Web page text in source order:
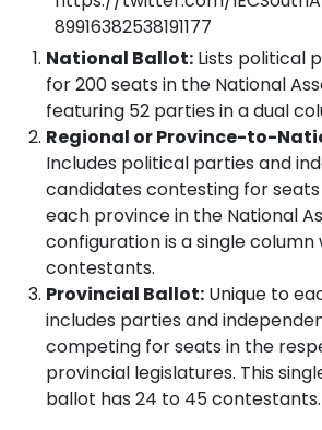
89916382538191177
National Ballot: Lists political
for 200 seats in the National
featuring 52 parties in a dual
Regional or Province-to-
Includes political parties and
candidates contesting for
each province in the National
configuration is a single
contestants.
Provincial Ballot: Unique to
includes parties and
competing for seats in the
provincial legislatures. This
ballot has 24 to 45 contestants.